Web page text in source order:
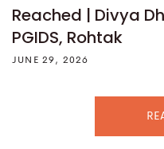
Reached | Divya
PGIDS, Rohtak
JUNE 29, 2026